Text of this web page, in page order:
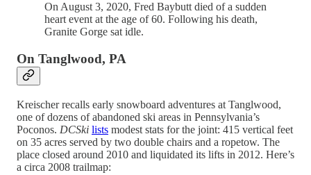
On August 3, 2020, Fred Baybutt died of a sudden
heart event at the age of 60. Following his death,
Granite Gorge sat idle.
On Tanglwood, PA
Kreischer recalls early snowboard adventures at Tanglwood,
one of dozens of abandoned ski areas in Pennsylvania’s
Poconos. DCSki lists modest stats for the joint: 415 vertical feet
on 35 acres served by two double chairs and a ropetow. The
place closed around 2010 and liquidated its lifts in 2012. Here’s
a circa 2008 trailmap: